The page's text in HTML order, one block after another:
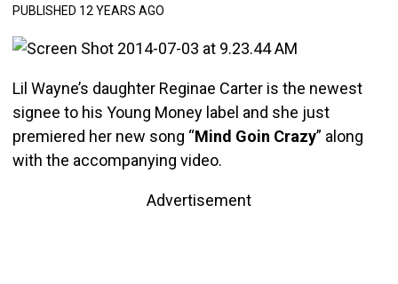
PUBLISHED 12 YEARS AGO
Lil Wayne’s daughter Reginae Carter is the newest
signee to his Young Money label and she just
premiered her new song “Mind Goin Crazy” along
with the accompanying video.
Advertisement